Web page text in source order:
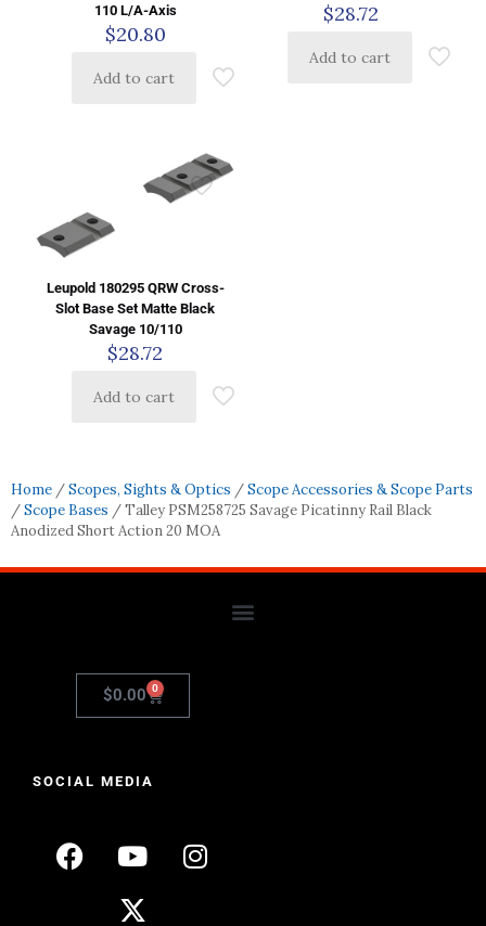
110 L/A-Axis
$20.80
Add to cart
$28.72
Add to cart
Leupold 180295 QRW Cross-
Slot Base Set Matte Black
Savage 10/110
$28.72
Add to cart
Home /Scopes, Sights & Optics /Scope Accessories & Scope Parts
/Scope Bases / Talley PSM258725 Savage Picatinny Rail Black
Anodized Short Action 20 MOA
$0.00 0
SOCIAL MEDIA